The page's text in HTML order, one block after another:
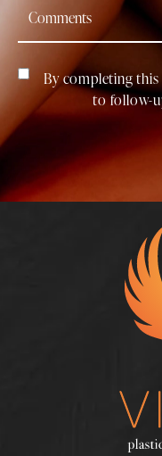
By completing
to follow-